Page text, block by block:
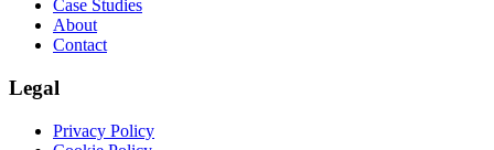
Case Studies
About
Contact
Legal
Privacy Policy